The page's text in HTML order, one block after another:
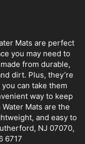
Mats are perfect
you may need to
from durable,
dirt. Plus, they’re
can take them
way to keep
Mats are the
and easy to
NJ 07070,
6717